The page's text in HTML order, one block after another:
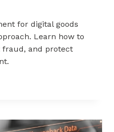
for digital goods
Learn how to
fraud, and protect